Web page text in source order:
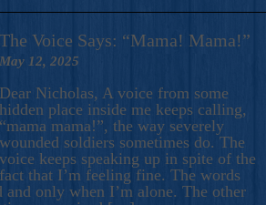
The Voice Says: “Mama! Mama!”
May 12, 2025
Dear Nicholas, A voice from some
hidden place inside me keeps calling,
“mama mama!”, the way severely
wounded soldiers sometimes do. The
voice keeps speaking up in spite of the
fact that I’m feeling fine. The words
and only when I’m alone. The other